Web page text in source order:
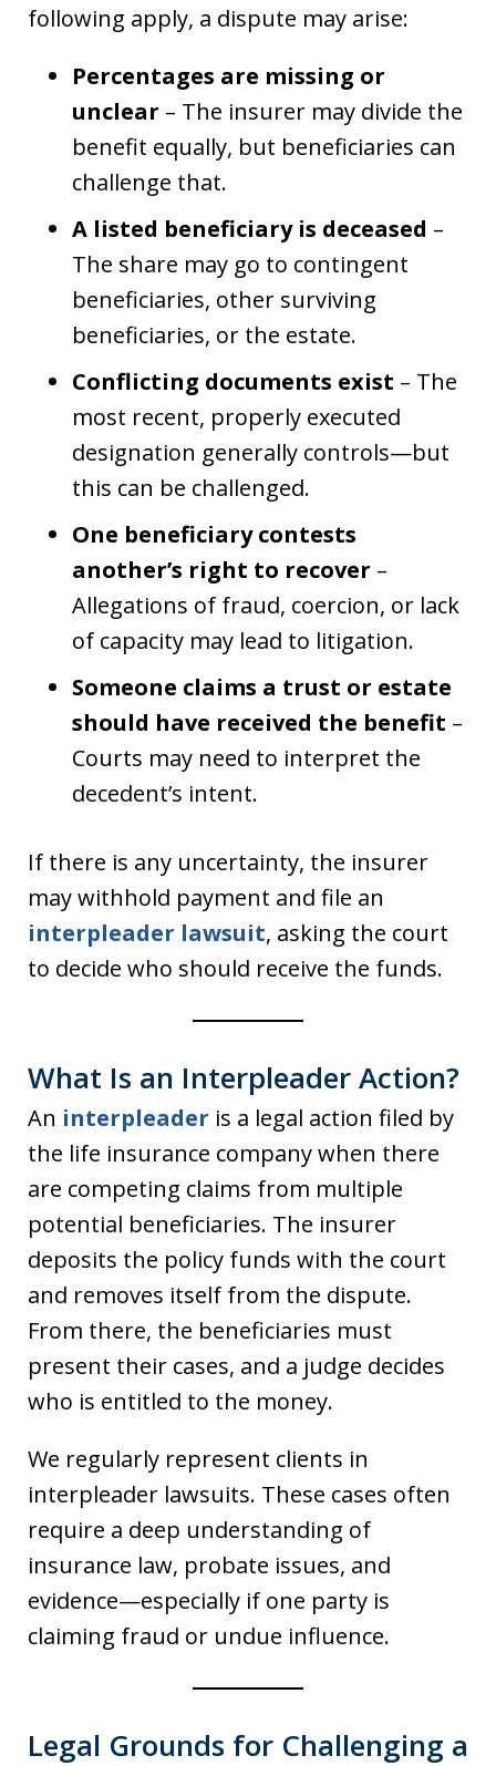
following apply, a dispute may arise:
Percentages are missing or
unclear – The insurer may divide the
benefit equally, but beneficiaries can
challenge that.
A listed beneficiary is deceased –
The share may go to contingent
beneficiaries, other surviving
beneficiaries, or the estate.
Conflicting documents exist – The
most recent, properly executed
designation generally controls—but
this can be challenged.
One beneficiary contests
another’s right to recover –
Allegations of fraud, coercion, or lack
of capacity may lead to litigation.
Someone claims a trust or estate
should have received the benefit –
Courts may need to interpret the
decedent’s intent.
If there is any uncertainty, the insurer
may withhold payment and file an
interpleader lawsuit, asking the court
to decide who should receive the funds.
What Is an Interpleader Action?
An interpleader is a legal action filed by
the life insurance company when there
are competing claims from multiple
potential beneficiaries. The insurer
deposits the policy funds with the court
and removes itself from the dispute.
From there, the beneficiaries must
present their cases, and a judge decides
who is entitled to the money.
We regularly represent clients in
interpleader lawsuits. These cases often
require a deep understanding of
insurance law, probate issues, and
evidence—especially if one party is
claiming fraud or undue influence.
Legal Grounds for Challenging a